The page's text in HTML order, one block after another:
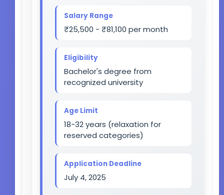
Salary Range
₹25,500 - ₹81,100 per month
Eligibility
Bachelor's degree from
recognized university
Age Limit
18-32 years (relaxation for
reserved categories)
Application Deadline
July 4, 2025